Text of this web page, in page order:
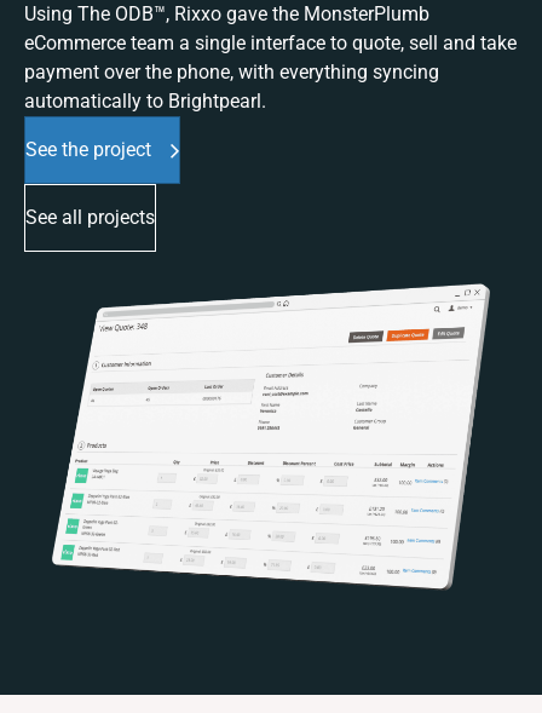
Using The ODB™, Rixxo gave the MonsterPlumb
eCommerce team a single interface to quote, sell and take
payment over the phone, with everything syncing
automatically to Brightpearl.
See the project
See all projects